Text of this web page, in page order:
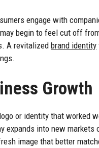
engage with
begin to feel cut off
A revitalized brand identity
Growth
or identity that worked
into new markets
image that better